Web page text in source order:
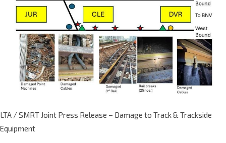
LTA / SMRT Joint Press Release – Damage to Track & Trackside
Equipment